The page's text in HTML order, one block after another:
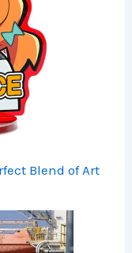
Blend of Art